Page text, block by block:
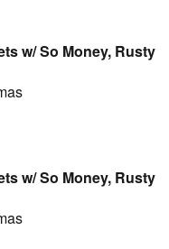
w/ So Money, Rusty
w/ So Money, Rusty